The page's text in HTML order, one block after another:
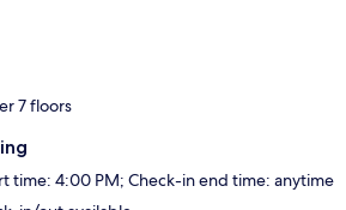
7 floors
time: 4:00 PM; Check-in end time: anytime